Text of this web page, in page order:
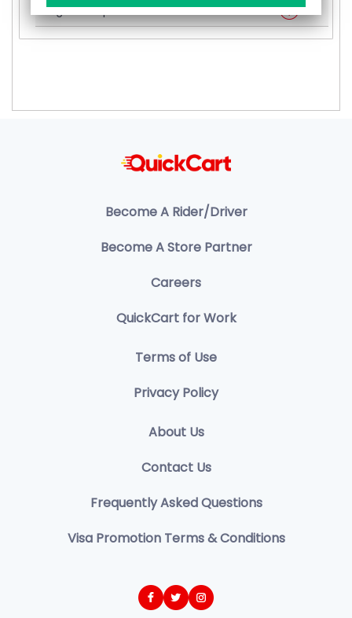
Pigtail Soup
$ 40.00
Become A Rider/Driver
Become A Store Partner
Careers
QuickCart for Work
Terms of Use
Privacy Policy
About Us
Contact Us
Frequently Asked Questions
Visa Promotion Terms & Conditions